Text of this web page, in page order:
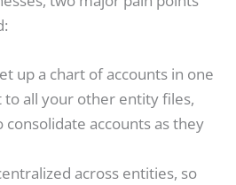
up a chart of accounts in one
to all your other entity files,
accounts as they
across entities, so